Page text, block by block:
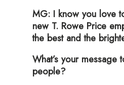
MG: I know you love
new T. Rowe Price
the best and the
What’s your message
people?